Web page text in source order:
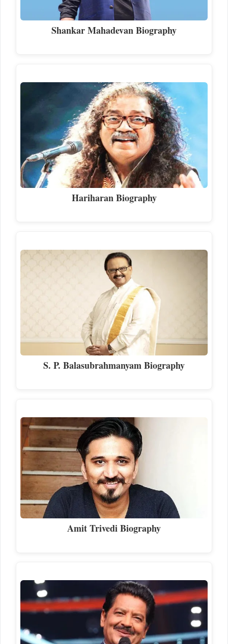
Shankar Mahadevan Biography
Hariharan Biography
S. P. Balasubrahmanyam Biography
Amit Trivedi Biography